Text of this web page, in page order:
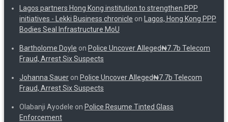
Lagos partners Hong Kong institution to strengthen PPP
initiatives - Lekki Business chronicle on Lagos, Hong Kong PPP
Bodies Seal Infrastructure MoU
Bartholome Doyle on Police Uncover Alleged₦7.7b Telecom
Fraud, Arrest Six Suspects
Johanna Sauer on Police Uncover Alleged₦7.7b Telecom
Fraud, Arrest Six Suspects
Olabanji Ayodele on Police Resume Tinted Glass
Enforcement